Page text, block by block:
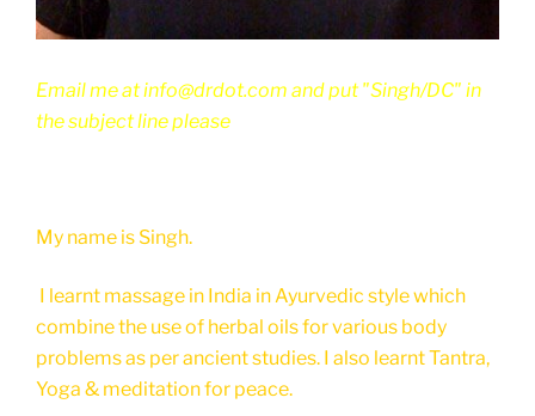
Email me at info@drdot.com and put "Singh/DC" in
the subject line please
My name is Singh.
I learnt massage in India in Ayurvedic style which
combine the use of herbal oils for various body
problems as per ancient studies. I also learnt Tantra,
Yoga & meditation for peace.